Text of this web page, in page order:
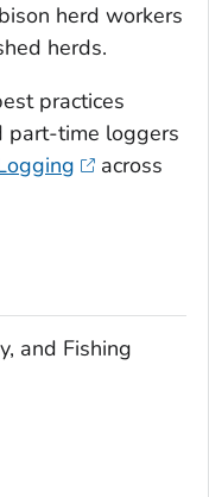
herd workers
herds.
practices
part-time loggers
across
and Fishing